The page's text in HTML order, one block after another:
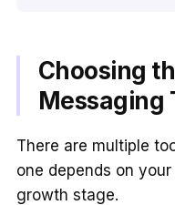
Choosing
Messaging
There are multiple
one depends on
growth stage.